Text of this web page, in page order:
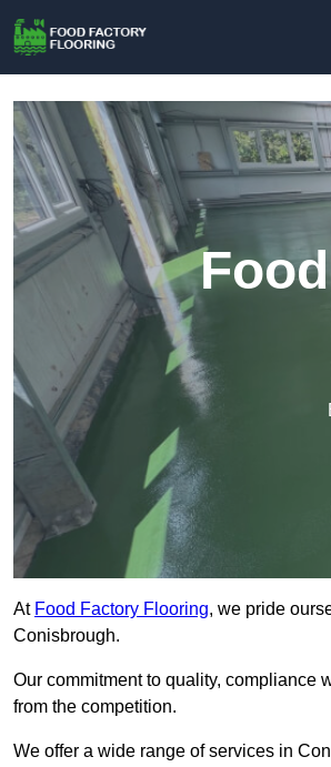
At Food Factory Flooring, we pride
Conisbrough.
Our commitment to quality, compliance
from the competition.
We offer a wide range of services in